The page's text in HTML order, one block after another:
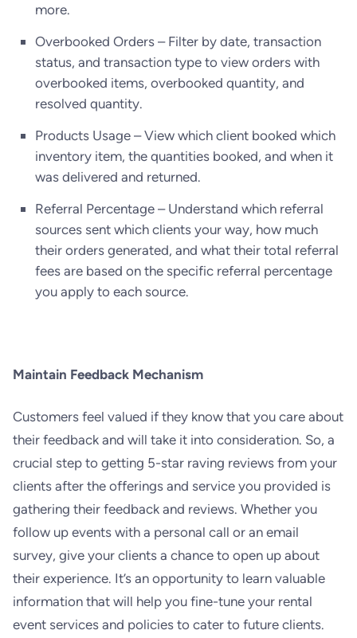
more.
Overbooked Orders – Filter by date, transaction
status, and transaction type to view orders with
overbooked items, overbooked quantity, and
resolved quantity.
Products Usage – View which client booked which
inventory item, the quantities booked, and when it
was delivered and returned.
Referral Percentage – Understand which referral
sources sent which clients your way, how much
their orders generated, and what their total referral
fees are based on the specific referral percentage
you apply to each source.
Maintain Feedback Mechanism
Customers feel valued if they know that you care about
their feedback and will take it into consideration. So, a
crucial step to getting 5-star raving reviews from your
clients after the offerings and service you provided is
gathering their feedback and reviews. Whether you
follow up events with a personal call or an email
survey, give your clients a chance to open up about
their experience. It’s an opportunity to learn valuable
information that will help you fine-tune your rental
event services and policies to cater to future clients.